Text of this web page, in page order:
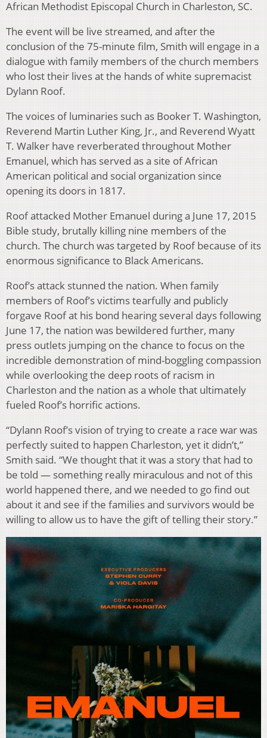
African Methodist Episcopal Church in Charleston, SC.
The event will be live streamed, and after the
conclusion of the 75-minute film, Smith will engage in a
dialogue with family members of the church members
who lost their lives at the hands of white supremacist
Dylann Roof.
The voices of luminaries such as Booker T. Washington,
Reverend Martin Luther King, Jr., and Reverend Wyatt
T. Walker have reverberated throughout Mother
Emanuel, which has served as a site of African
American political and social organization since
opening its doors in 1817.
Roof attacked Mother Emanuel during a June 17, 2015
Bible study, brutally killing nine members of the
church. The church was targeted by Roof because of its
enormous significance to Black Americans.
Roof’s attack stunned the nation. When family
members of Roof’s victims tearfully and publicly
forgave Roof at his bond hearing several days following
June 17, the nation was bewildered further, many
press outlets jumping on the chance to focus on the
incredible demonstration of mind-boggling compassion
while overlooking the deep roots of racism in
Charleston and the nation as a whole that ultimately
fueled Roof’s horrific actions.
“Dylann Roof’s vision of trying to create a race war was
perfectly suited to happen Charleston, yet it didn’t,”
Smith said. “We thought that it was a story that had to
be told — something really miraculous and not of this
world happened there, and we needed to go find out
about it and see if the families and survivors would be
willing to allow us to have the gift of telling their story.”